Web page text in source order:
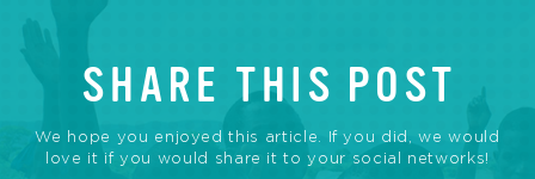
SHARE THIS POST
We hope you enjoyed this article. If you did, we would
love it if you would share it to your social networks!